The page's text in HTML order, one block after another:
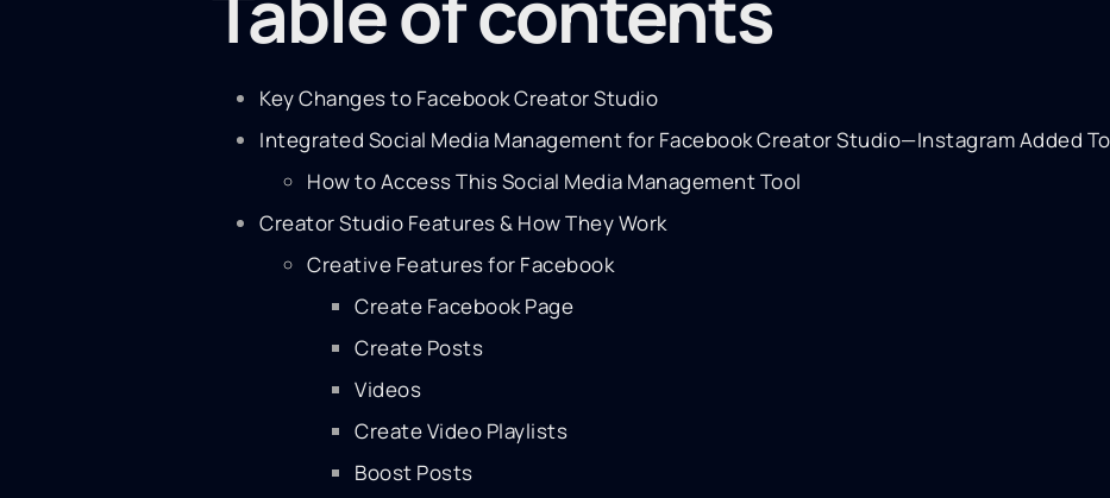
Key Changes to Facebook Creator Studio
Integrated Social Media Management for Facebook Creator Studio—Instagram Added
How to Access This Social Media Management Tool
Creator Studio Features & How They Work
Creative Features for Facebook
Create Facebook Page
Create Posts
Videos
Create Video Playlists
Boost Posts